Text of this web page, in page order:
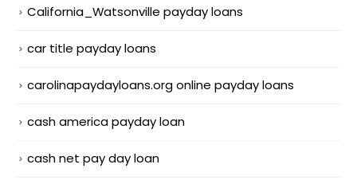
California_Watsonville payday loans
car title payday loans
carolinapaydayloans.org online payday loans
cash america payday loan
cash net pay day loan